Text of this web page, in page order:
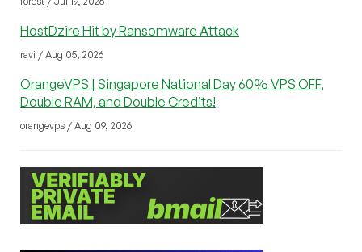
HostDzire Hit by Ransomware Attack
ravi / Aug 05, 2026
OrangeVPS | Singapore National Day 60% VPS OFF,
Double RAM, and Double Credits!
orangevps / Aug 09, 2026